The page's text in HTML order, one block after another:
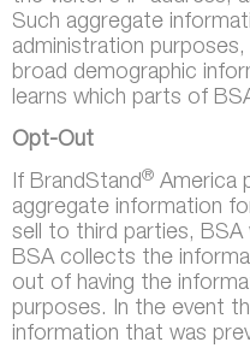
Such aggregate
administration
broad demographic
learns which parts of
Opt-Out
If BrandStand® America
aggregate information
sell to third parties,
BSA collects the
out of having the
purposes. In the event
information that was